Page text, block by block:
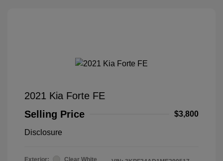
2021 Kia Forte FE
Selling Price
$3,800
Disclosure
Exterior:
Clear White